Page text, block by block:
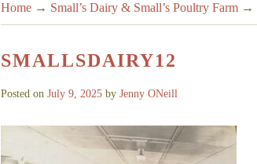
Home → Small’s Dairy & Small’s Poultry Farm →
SMALLSDAIRY12
Posted on July 9, 2025 by Jenny ONeill